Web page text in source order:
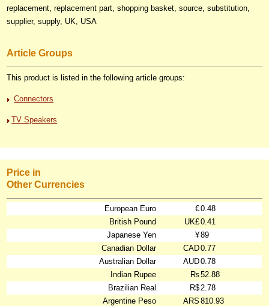
replacement, replacement part, shopping basket, source, substitution,
supplier, supply, UK, USA
Article Groups
This product is listed in the following article groups:
Connectors
TV Speakers
Price in
Other Currencies
European Euro €0.48
British Pound
UK£0.41
Japanese Yen
¥89
Canadian Dollar
CAD0.77
Australian Dollar
AUD0.78
Indian Rupee
₨52.88
Brazilian Real
R$2.78
Argentine Peso
ARS 810.93